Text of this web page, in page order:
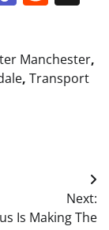
Manchester,
, Transport
Next:
Is Making The